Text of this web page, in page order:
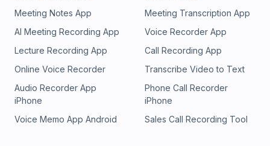
Meeting Notes App
Meeting Transcription App
AI Meeting Recording App
Voice Recorder App
Lecture Recording App
Call Recording App
Online Voice Recorder
Transcribe Video to Text
Audio Recorder App
iPhone
Phone Call Recorder
iPhone
Voice Memo App Android
Sales Call Recording Tool